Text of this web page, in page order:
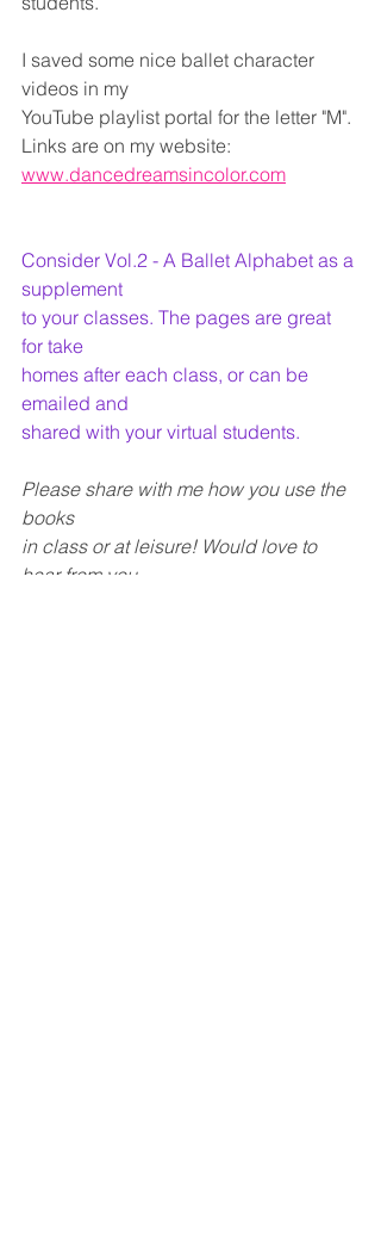
I saved some nice ballet character
videos in my
YouTube playlist portal for the letter "M".
Links are on my website:
www.dancedreamsincolor.com
Consider Vol.2 - A Ballet Alphabet as a
supplement
to your classes. The pages are great
for take
homes after each class, or can be
emailed and
shared with your virtual students.
Please share with me how you use the
books
in class or at leisure! Would love to
hear from you.